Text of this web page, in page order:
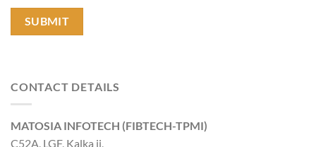
CONTACT DETAILS
MATOSIA INFOTECH (FIBTECH-TPMI)
C52A, LGF, Kalka ji,